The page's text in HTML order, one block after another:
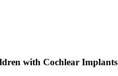
with Cochlear Implants